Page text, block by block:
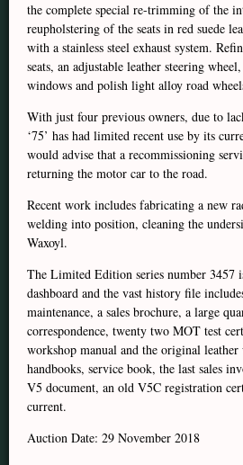
the complete special re-trimming of the
reupholstering of the seats in red suede
with a stainless steel exhaust system.
seats, an adjustable leather steering
windows and polish light alloy road
With just four previous owners, due to
‘75’ has had limited recent use by its
would advise that a recommissioning
returning the motor car to the road.
Recent work includes fabricating a new
welding into position, cleaning the
Waxoyl.
The Limited Edition series number 3457
dashboard and the vast history file
maintenance, a sales brochure, a large
correspondence, twenty two MOT test
workshop manual and the original
handbooks, service book, the last sales
V5 document, an old V5C registration
current.
Auction Date: 29 November 2018